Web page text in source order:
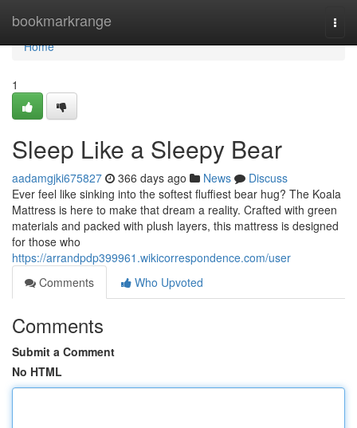
bookmarkrange
Home
Home
1
Sleep Like a Sleepy Bear
aadamgjki675827 366 days ago News
Discuss
Ever feel like sinking into the softest fluffiest bear hug? The Koala
Mattress is here to make that dream a reality. Crafted with green
materials and packed with plush layers, this mattress is designed
for those who
https://arrandpdp399961.wikicorrespondence.com/user
Comments
Who Upvoted
Comments
Submit a Comment
No HTML